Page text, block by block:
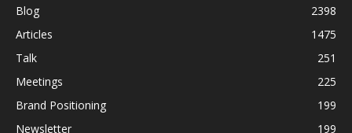
Blog
2398
Articles
1475
Talk
251
Meetings
225
Brand Positioning
199
Newsletter
199